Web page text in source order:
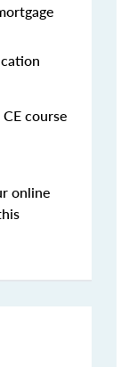
course
online